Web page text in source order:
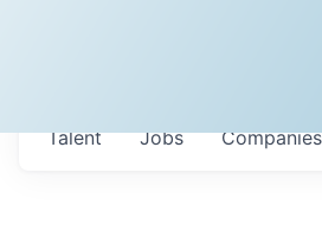
Jobs Companies
Talent